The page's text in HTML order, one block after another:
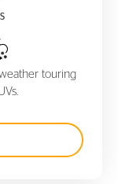
touring